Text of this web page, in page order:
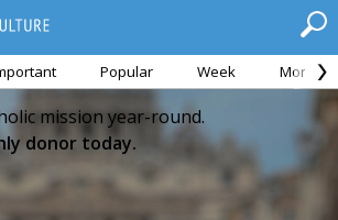
Popular Week Month
mission year-round.
donor today.